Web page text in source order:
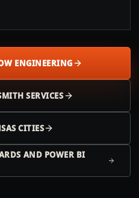
ENGINEERING
SERVICES
CITIES
AND POWER BI